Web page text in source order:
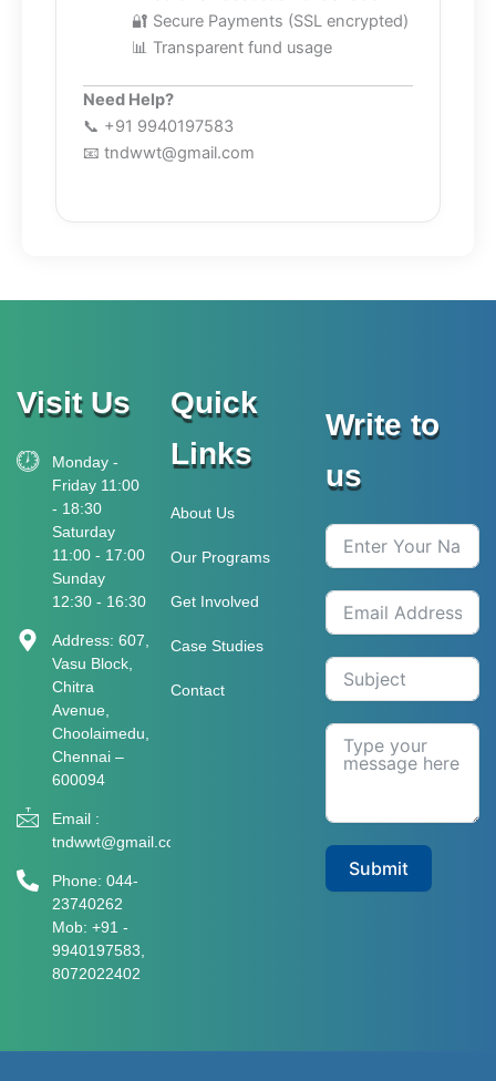
🔐 Secure Payments (SSL encrypted)
📊 Transparent fund usage
Need Help?
📞 +91 9940197583
📧 tndwwt@gmail.com
Visit Us
Monday -
Friday 11:00
- 18:30
Saturday
11:00 - 17:00
Sunday
12:30 - 16:30
Address: 607,
Vasu Block,
Chitra
Avenue,
Choolaimedu,
Chennai –
600094
Email :
tndwwt@gmail.com
Phone: 044-
23740262
Mob: +91 -
9940197583​​​,
8072022402
Quick
Links
About Us
Our Programs
Get Involved
Case Studies
Contact
Write to
us
Submit